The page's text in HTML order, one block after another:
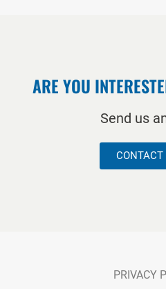
ARE YOU
Send us
CONTACT
PRIVACY